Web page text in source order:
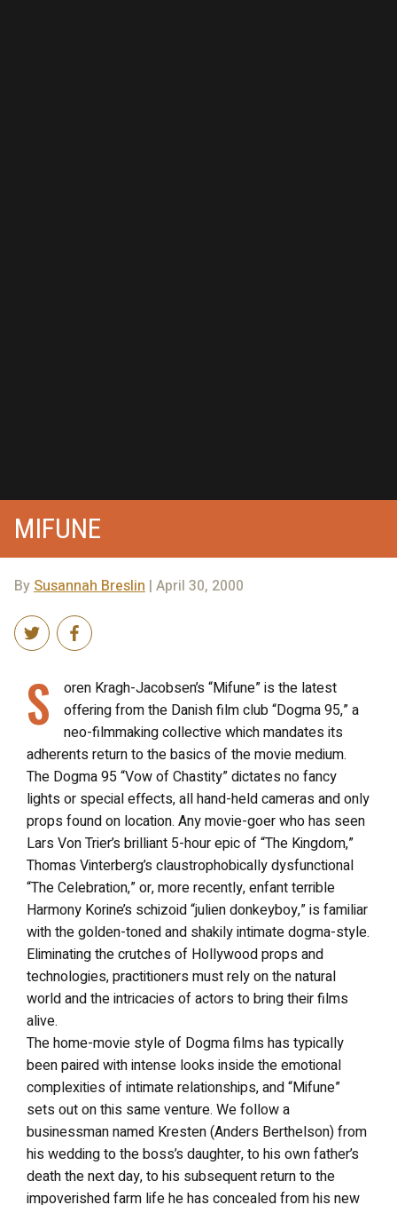
MIFUNE
By Susannah Breslin | April 30, 2000
S
oren Kragh-Jacobsen’s “Mifune” is the latest
offering from the Danish film club “Dogma 95,” a
neo-filmmaking collective which mandates its
adherents return to the basics of the movie medium.
The Dogma 95 “Vow of Chastity” dictates no fancy
lights or special effects, all hand-held cameras and only
props found on location. Any movie-goer who has seen
Lars Von Trier’s brilliant 5-hour epic of “The Kingdom,”
Thomas Vinterberg’s claustrophobically dysfunctional
“The Celebration,” or, more recently, enfant terrible
Harmony Korine’s schizoid “julien donkeyboy,” is familiar
with the golden-toned and shakily intimate dogma-style.
Eliminating the crutches of Hollywood props and
technologies, practitioners must rely on the natural
world and the intricacies of actors to bring their films
alive.
The home-movie style of Dogma films has typically
been paired with intense looks inside the emotional
complexities of intimate relationships, and “Mifune”
sets out on this same venture. We follow a
businessman named Kresten (Anders Berthelson) from
his wedding to the boss’s daughter, to his own father’s
death the next day, to his subsequent return to the
impoverished farm life he has concealed from his new